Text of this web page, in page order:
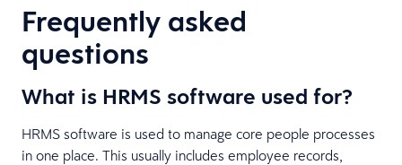
Frequently asked
questions
What is HRMS software used for?
HRMS software is used to manage core people processes
in one place. This usually includes employee records,